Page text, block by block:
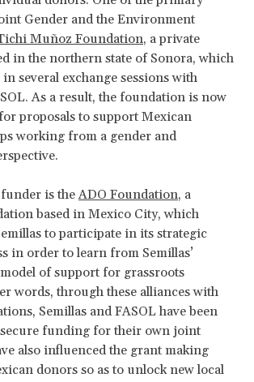
Gender and the Environment
Muñoz Foundation, a private
in the northern state of Sonora, which
several exchange sessions with
As a result, the foundation is now
proposals to support Mexican
working from a gender and
is theADO Foundation, a
based in Mexico City, which
to participate in its strategic
in order to learn from Semillas’
of support for grassroots
words, through these alliances with
Semillas and FASOL have been
funding for their own joint
also influenced the grant making
donors so as to unlock new local